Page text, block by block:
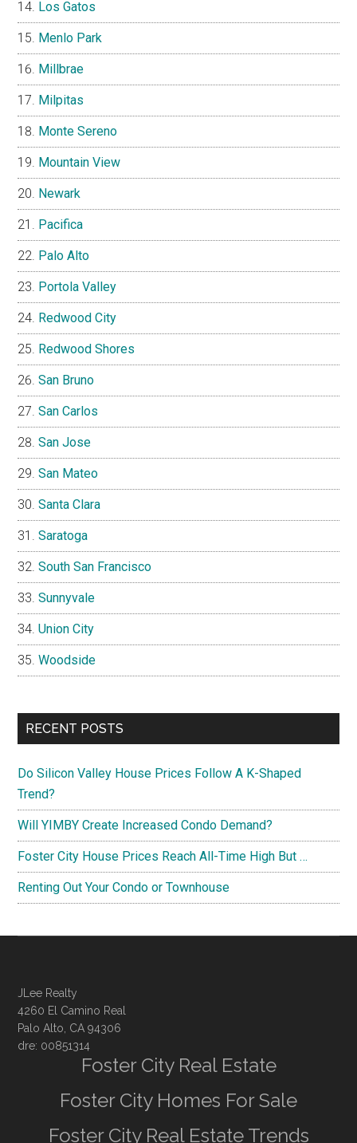
Los Gatos
Menlo Park
Millbrae
Milpitas
Monte Sereno
Mountain View
Newark
Pacifica
Palo Alto
Portola Valley
Redwood City
Redwood Shores
San Bruno
San Carlos
San Jose
San Mateo
Santa Clara
Saratoga
South San Francisco
Sunnyvale
Union City
Woodside
RECENT POSTS
Do Silicon Valley House Prices Follow A K-Shaped
Trend?
Will YIMBY Create Increased Condo Demand?
Foster City House Prices Reach All-Time High But …
Renting Out Your Condo or Townhouse
JLee Realty
4260 El Camino Real
Palo Alto, CA 94306
dre: 00851314
Foster City Real Estate
Foster City Homes For Sale
Foster City Real Estate Trends